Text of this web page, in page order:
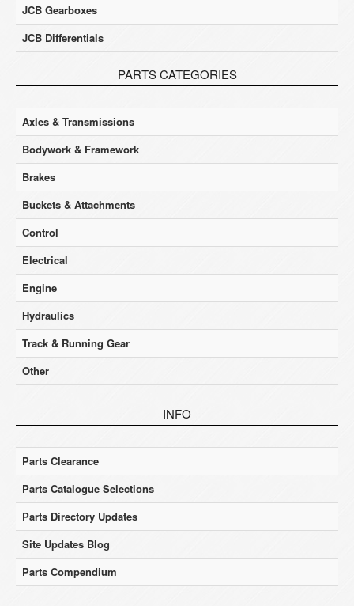
JCB Gearboxes
JCB Differentials
PARTS CATEGORIES
Axles & Transmissions
Bodywork & Framework
Brakes
Buckets & Attachments
Control
Electrical
Engine
Hydraulics
Track & Running Gear
Other
INFO
Parts Clearance
Parts Catalogue Selections
Parts Directory Updates
Site Updates Blog
Parts Compendium